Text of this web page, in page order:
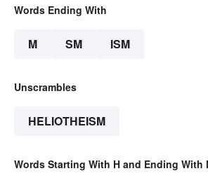
Words Ending With
M SM ISM
Unscrambles
HELIOTHEISM
Words Starting With H and Ending With